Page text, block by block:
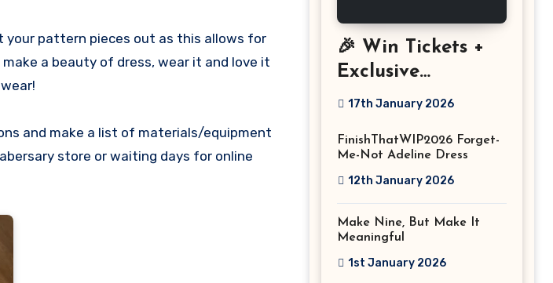
your pattern pieces out as this allows for
a beauty of dress, wear it and love it
and make a list of materials/equipment
store or waiting days for online
🎉 Win Tickets +
Exclusive
Discount: The
2026!
17th January 2026
FinishThatWIP2026 Forget-
Me-Not Adeline Dress
12th January 2026
Make Nine, But Make It
Meaningful
1st January 2026